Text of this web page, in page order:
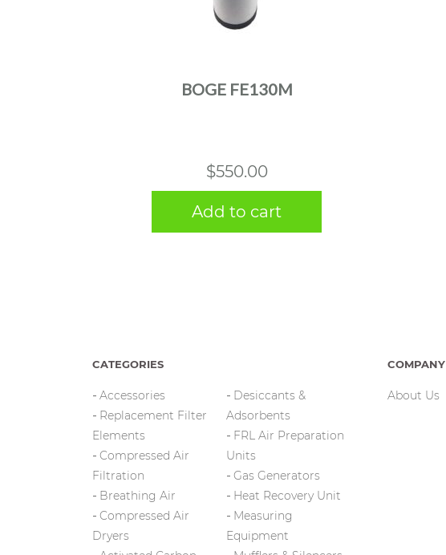
BOGE FE130M
$550.00
Add to cart
CATEGORIES
Accessories
Replacement Filter
Elements
Compressed Air
Filtration
Breathing Air
Compressed Air
Dryers
Desiccants &
Adsorbents
FRL Air Preparation
Units
Gas Generators
Heat Recovery Unit
Measuring
Equipment
COMPANY
About Us